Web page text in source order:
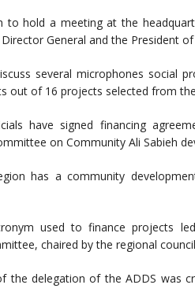
to hold a meeting at the
General and the President of
several microphones social
out of 16 projects selected from
have signed financing
on Community Ali Sabieh
has a community
used to finance projects
chaired by the regional
the delegation of the ADDS was